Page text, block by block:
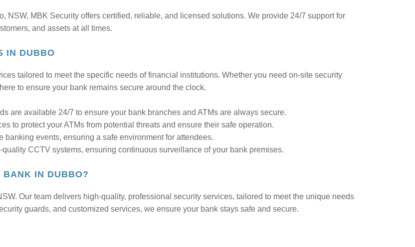
NSW, MBK Security offers certified, reliable, and licensed solutions. We provide 24/7 support for
and assets at all times.
IN DUBBO
tailored to meet the specific needs of financial institutions. Whether you need on-site security
to ensure your bank remains secure around the clock.
are available 24/7 to ensure your bank branches and ATMs are always secure.
to protect your ATMs from potential threats and ensure their safe operation.
banking events, ensuring a safe environment for attendees.
CCTV systems, ensuring continuous surveillance of your bank premises.
BANK IN DUBBO?
Our team delivers high-quality, professional security services, tailored to meet the unique needs
guards, and customized services, we ensure your bank stays safe and secure.